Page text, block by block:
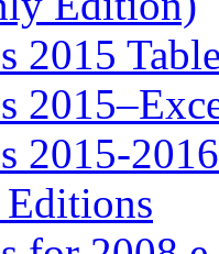
2015
2015-
Editions